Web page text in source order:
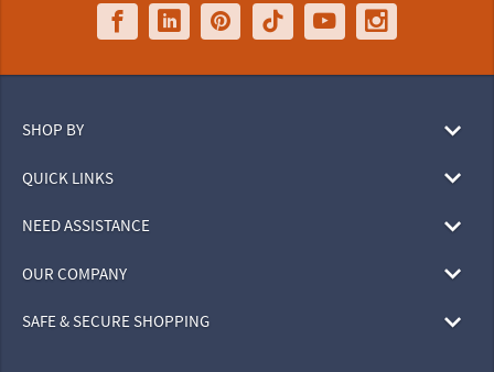
SHOP BY
QUICK LINKS
NEED ASSISTANCE
OUR COMPANY
SAFE & SECURE SHOPPING